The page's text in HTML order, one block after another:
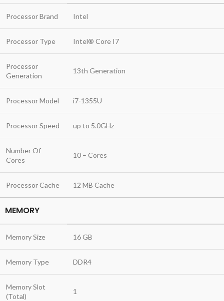
Processor Brand Intel
Processor Type Intel® Core I7
Processor
Generation
13th Generation
Processor Model i7-1355U
Processor Speed up to 5.0GHz
Number Of
Cores
10 – Cores
Processor Cache 12 MB Cache
MEMORY
Memory Size 16 GB
Memory Type DDR4
Memory Slot
(Total)
1